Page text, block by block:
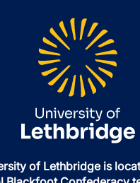
of Lethbridge is